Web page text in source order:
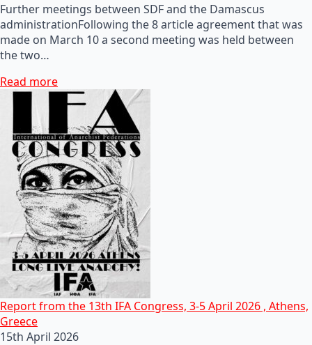
Further meetings between SDF and the Damascus
administrationFollowing the 8 article agreement that was
made on March 10 a second meeting was held between
the two…
Read more
Report from the 13th IFA Congress, 3-5 April 2026 , Athens,
Greece
15th April 2026